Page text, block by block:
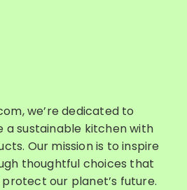
we’re dedicated to
a sustainable kitchen with
Our mission is to inspire
thoughtful choices that
our planet’s future.